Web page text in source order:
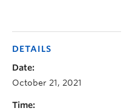
DETAILS
Date:
October 21, 2021
Time: